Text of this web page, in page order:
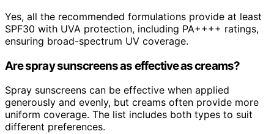
Yes, all the recommended formulations provide at least
SPF30 with UVA protection, including PA++++ ratings,
ensuring broad-spectrum UV coverage.
Are spray sunscreens as effective as creams?
Spray sunscreens can be effective when applied
generously and evenly, but creams often provide more
uniform coverage. The list includes both types to suit
different preferences.